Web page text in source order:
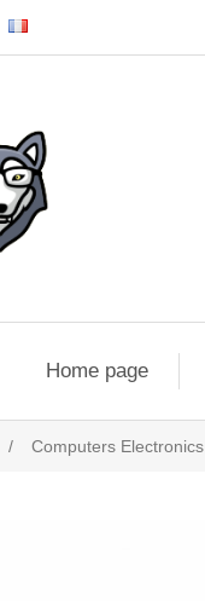
Home page
/ Computers Electronics